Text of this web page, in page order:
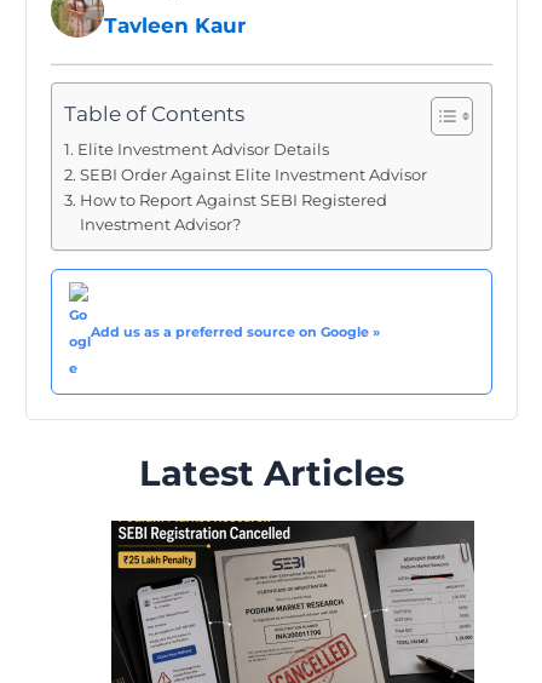
Tavleen Kaur
Table of Contents
Elite Investment Advisor Details
SEBI Order Against Elite Investment Advisor
How to Report Against SEBI Registered
Investment Advisor?
Add us as a preferred source on Google »
Latest Articles